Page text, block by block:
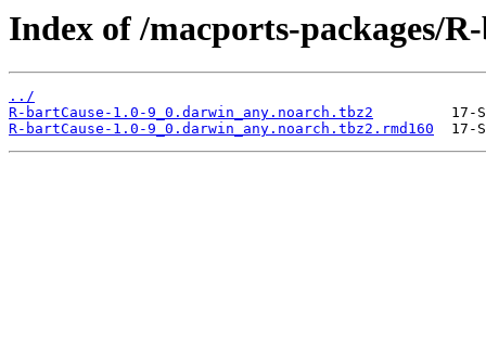
Index of /macports-packages/
../
R-bartCause-1.0-9_0.darwin_any.noarch.tbz2
R-bartCause-1.0-9_0.darwin_any.noarch.tbz2.rmd160